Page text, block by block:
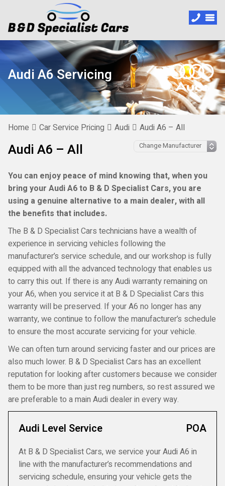
Audi A6 Servicing
Home Car Service Pricing Audi Audi A6 – All
Audi A6 – All
You can enjoy peace of mind knowing that, when you
bring your Audi A6 to B & D Specialist Cars, you are
using a genuine alternative to a main dealer, with all
the benefits that includes.
The B & D Specialist Cars technicians have a wealth of
experience in servicing vehicles following the
manufacturer’s service schedule, and our workshop is fully
equipped with all the advanced technology that enables us
to carry this out. If there is any Audi warranty remaining on
your A6, when you service it at B & D Specialist Cars this
warranty will be preserved. If your A6 no longer has any
warranty, we continue to follow the manufacturer’s schedule
to ensure the most accurate servicing for your vehicle.
We can often turn around servicing faster and our prices are
also much lower. B & D Specialist Cars has an excellent
reputation for looking after customers because we consider
them to be more than just reg numbers, so rest assured we
are preferable to a main Audi dealer in every way.
Audi Level Service POA
At B & D Specialist Cars, we service your Audi A6 in
line with the manufacturer’s recommendations and
servicing schedule, ensuring your vehicle gets the